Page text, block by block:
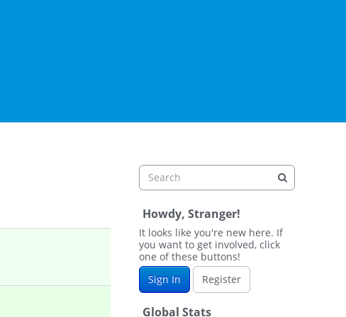
Howdy, Stranger!
It looks like you're new here. If
you want to get involved, click
one of these buttons!
Sign In
Register
Global Stats